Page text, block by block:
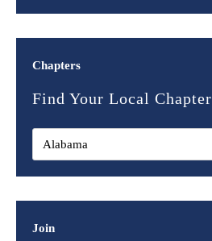
Chapters
Find Your Local Chapter
Join